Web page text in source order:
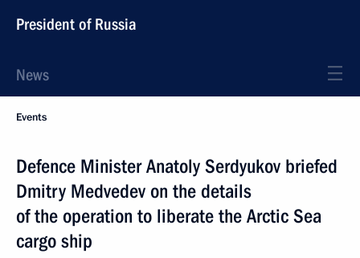
President of Russia
News
Events
Defence Minister Anatoly Serdyukov briefed
Dmitry Medvedev on the details
of the operation to liberate the Arctic Sea
cargo ship